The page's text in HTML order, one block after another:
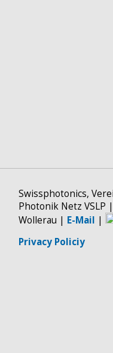
Swissphotonics,
Photonik Netz VSLP
Wollerau | E-Mail |
Privacy Policiy